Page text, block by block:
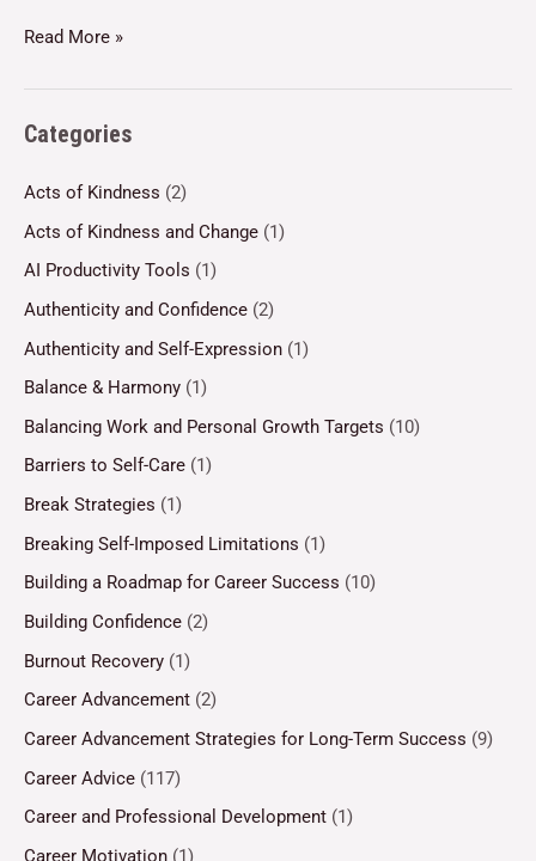
Read More »
Categories
Acts of Kindness (2)
Acts of Kindness and Change (1)
AI Productivity Tools (1)
Authenticity and Confidence (2)
Authenticity and Self-Expression (1)
Balance & Harmony (1)
Balancing Work and Personal Growth Targets (10)
Barriers to Self-Care (1)
Break Strategies (1)
Breaking Self-Imposed Limitations (1)
Building a Roadmap for Career Success (10)
Building Confidence (2)
Burnout Recovery (1)
Career Advancement (2)
Career Advancement Strategies for Long-Term Success (9)
Career Advice (117)
Career and Professional Development (1)
Career Motivation (1)